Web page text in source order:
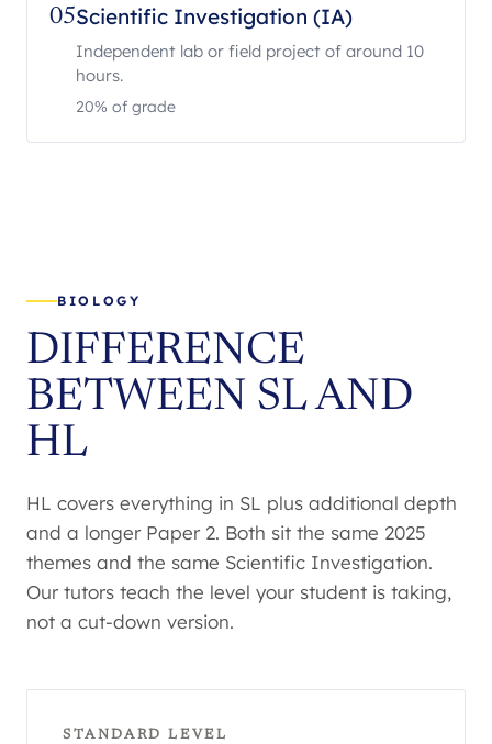
05Scientific Investigation (IA)
Independent lab or field project of around 10
hours.
20% of grade
BIOLOGY
DIFFERENCE
BETWEEN SL AND
HL
HL covers everything in SL plus additional depth
and a longer Paper 2. Both sit the same 2025
themes and the same Scientific Investigation.
Our tutors teach the level your student is taking,
not a cut-down version.
STANDARD LEVEL